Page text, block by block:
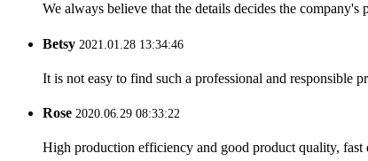
We always believe that the details decides the
Betsy 2021.01.28 13:34:46
It is not easy to find such a professional and responsible
Rose 2020.06.29 08:33:22
High production efficiency and good product quality, fast